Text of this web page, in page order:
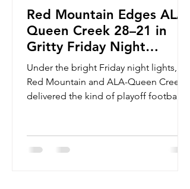
Red Mountain Edges ALA-
Queen Creek 28–21 in
Gritty Friday Night
Thriller
Under the bright Friday night lights,
Red Mountain and ALA-Queen Creek
delivered the kind of playoff football
Lions didn’t just survive the Patriots —
they outlasted them, 28–21, in a back-